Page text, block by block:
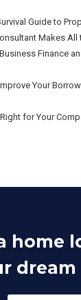
Guide to
Makes
Finance
Your
for Your
home
dream